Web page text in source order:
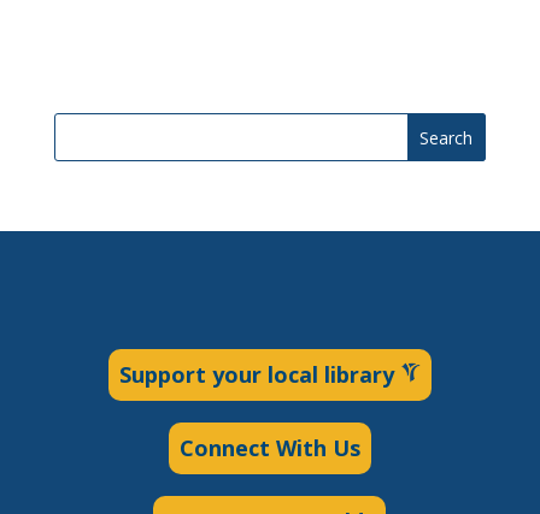
Search
Support your local library
Connect With Us